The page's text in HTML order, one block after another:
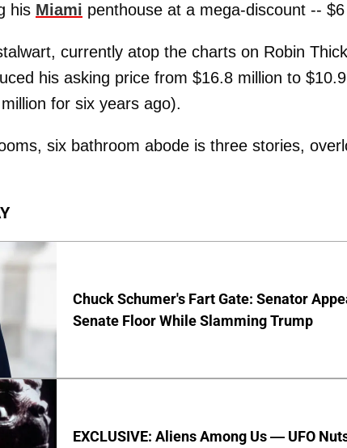
his Miami penthouse at a mega-discount --
currently atop the charts on Robin
his asking price from $16.8 million to
for six years ago).
six bathroom abode is three stories,
Chuck Schumer's Fart Gate: Senator
Senate Floor While Slamming Trump
EXCLUSIVE: Aliens Among Us — UFO